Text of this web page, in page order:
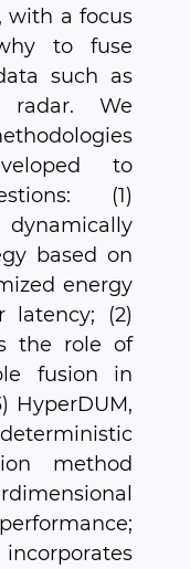
with a focus
to fuse
such as
radar. We
to
(1)
based on
energy
latency; (2)
the role of
fusion in
HyperDUM,
method